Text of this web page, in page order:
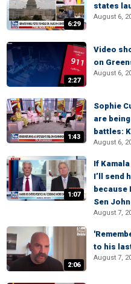
6:29
states
August 6,
2:27
Video
on
August 6,
1:43
Sophie
are being
battles:
August 6,
1:07
If
I’ll send
because
Sen
August 7,
2:06
to his
August 7,